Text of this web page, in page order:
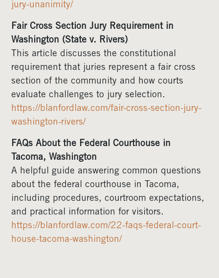
jury-unanimity/
Fair Cross Section Jury Requirement in
Washington (State v. Rivers)
This article discusses the constitutional
requirement that juries represent a fair cross
section of the community and how courts
evaluate challenges to jury selection.
https://blanfordlaw.com/fair-cross-section-jury-
washington-rivers/
FAQs About the Federal Courthouse in
Tacoma, Washington
A helpful guide answering common questions
about the federal courthouse in Tacoma,
including procedures, courtroom expectations,
and practical information for visitors.
https://blanfordlaw.com/22-faqs-federal-court-
house-tacoma-washington/